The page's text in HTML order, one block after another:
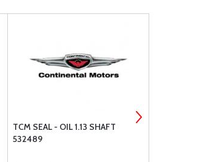
TCM SEAL - OIL 1.13 SHAFT
532489